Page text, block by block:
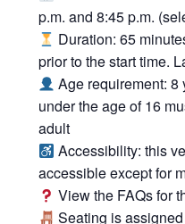
p.m. and 8:45 p.m.
Duration: 65
prior to the start time.
Age requirement: 8
under the age of 16
adult
Accessibility: this
accessible except for
View the FAQs for
Seating is